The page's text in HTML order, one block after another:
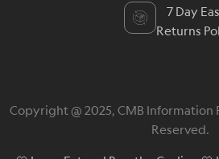
7 Day
Returns
Copyright @ 2025, CMB Information
Reserved.